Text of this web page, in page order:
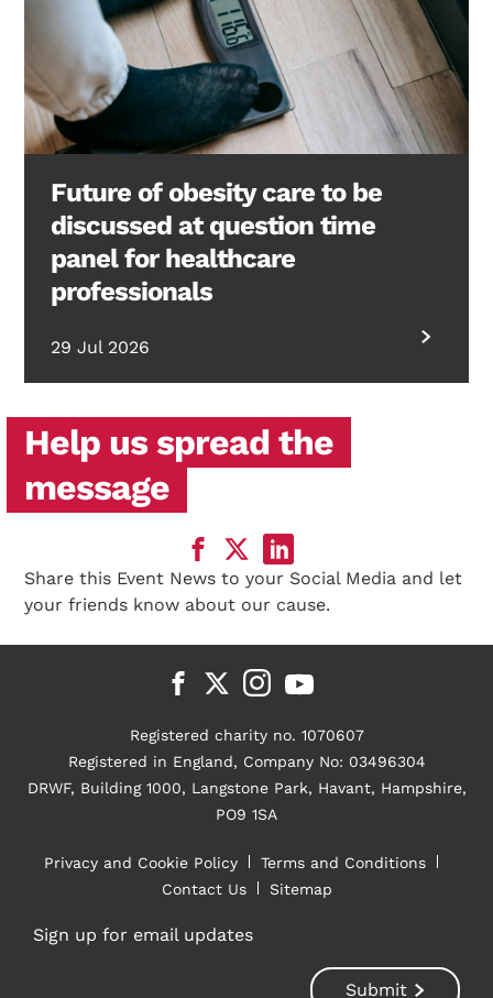
Future of obesity care to be
discussed at question time
panel for healthcare
professionals
29 Jul 2026
Help us spread the
message
Share this Event News to your Social Media and let
your friends know about our cause.
Registered charity no. 1070607
Registered in England, Company No: 03496304
DRWF, Building 1000, Langstone Park, Havant, Hampshire,
PO9 1SA
Privacy and Cookie Policy
Terms and Conditions
Contact Us
Sitemap
Sign up for email updates